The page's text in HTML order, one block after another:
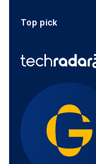
Top pick